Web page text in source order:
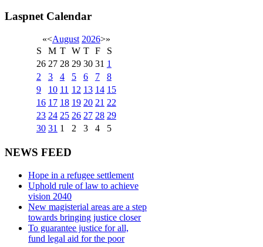
Laspnet Calendar
«<August 2026>»
S
M T W T F
S
26 27 28 29 30 31 1
2
3 4 5 6 7
8
9
10 11 12 13 14 15
16 17 18 19 20 21 22
23 24 25 26 27 28 29
30 31 1 2 3 4 5
NEWS FEED
Hope in a refugee settlement
Uphold rule of law to achieve
vision 2040
New magisterial areas are a step
towards bringing justice closer
To guarantee justice for all,
fund legal aid for the poor